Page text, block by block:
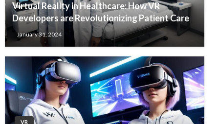
Virtual Reality in Healthcare: How VR
Developers are Revolutionizing Patient Care
January 31, 2024
VR